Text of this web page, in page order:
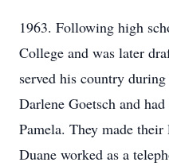
1963. Following high
College and was later
served his country
Darlene Goetsch and
Pamela. They made
Duane worked as a